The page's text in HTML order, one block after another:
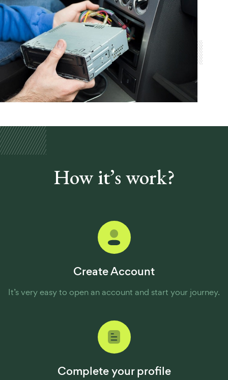
How it’swork?
Create Account
It’s very easy to open an account and start your journey.
Complete your profile